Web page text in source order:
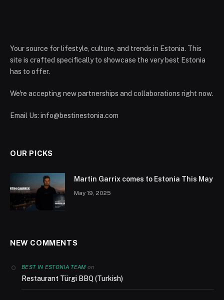
Your source for lifestyle, culture, and trends in Estonia. This
site is crafted specifically to showcase the very best Estonia
has to offer.
We're accepting new partnerships and collaborations right now.
Email Us: info@bestinestonia.com
OUR PICKS
Martin Garrix comes to Estonia This May
May 19, 2025
NEW COMMENTS
BEST IN ESTONIA TEAM on
Restaurant Türgi BBQ (Turkish)